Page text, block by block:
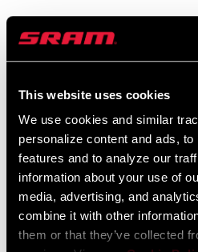
This website uses cookies
We use cookies and similar
personalize content and ads,
features and to analyze our
information about your use of
media, advertising, and
combine it with other
them or that they’ve collected
AXS Components Compatibility Map
English
353 KB